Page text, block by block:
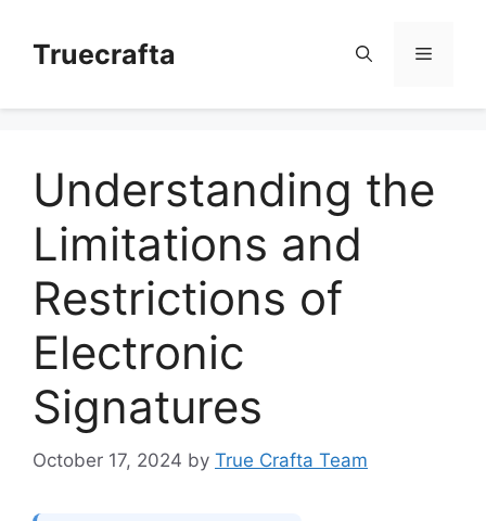
contentTruecrafta Menu
Understanding the
Limitations and
Restrictions of
Electronic
Signatures
October 17, 2024 by True Crafta Team